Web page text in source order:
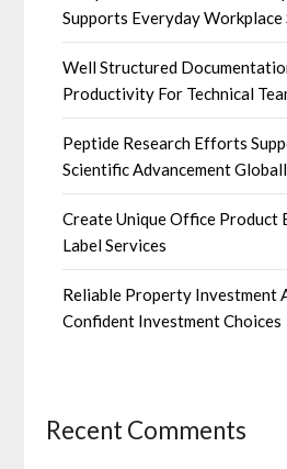
Supports Everyday Workplace
Well Structured
Productivity For Technical
Peptide Research Efforts
Scientific Advancement
Create Unique Office Product
Label Services
Reliable Property Investment
Confident Investment Choices
Recent Comments